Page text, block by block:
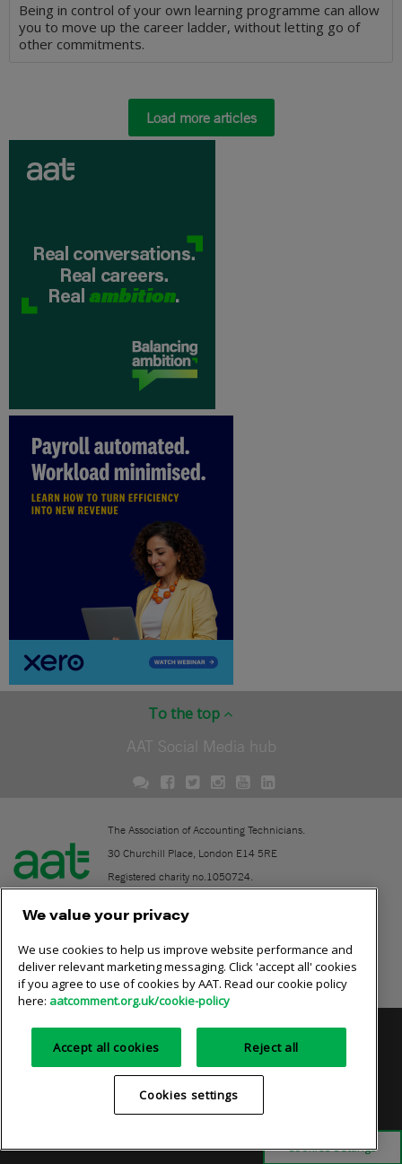
Being in control of your own learning programme can allow
you to move up the career ladder, without letting go of
other commitments.
Load more articles
To the top
AAT Social Media hub
The Association of Accounting Technicians.
30 Churchill Place, London E14 5RE
Registered charity no.1050724.
Contact
Online community rules
Privacy policy AAT cookie policy Equality of opportunity
Terms and conditions
Cookies settings
We value your privacy
We use cookies to help us improve website performance and
deliver relevant marketing messaging. Click 'accept all' cookies
if you agree to use of cookies by AAT. Read our cookie policy
here: aatcomment.org.uk/cookie-policy
Accept all cookies Reject all
Cookies settings